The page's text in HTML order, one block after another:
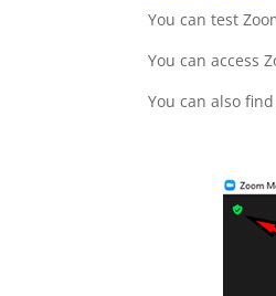
You can test
You can access
You can also